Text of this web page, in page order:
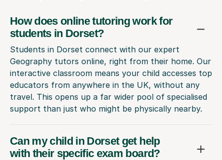
How does online tutoring work for
students in Dorset?
Students in Dorset connect with our expert
Geography tutors online, right from their home. Our
interactive classroom means your child accesses top
educators from anywhere in the UK, without any
travel. This opens up a far wider pool of specialised
support than just who might be physically nearby.
Can my child in Dorset get help
with their specific exam board?